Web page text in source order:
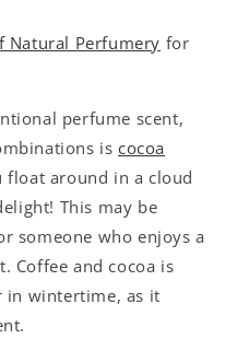
Natural Perfumery for
perfume scent,
iscocoa
float around in a cloud
This may be
someone who enjoys a
Coffee and cocoa is
in wintertime, as it